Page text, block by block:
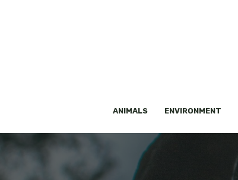
ANIMALS ENVIRONMENT